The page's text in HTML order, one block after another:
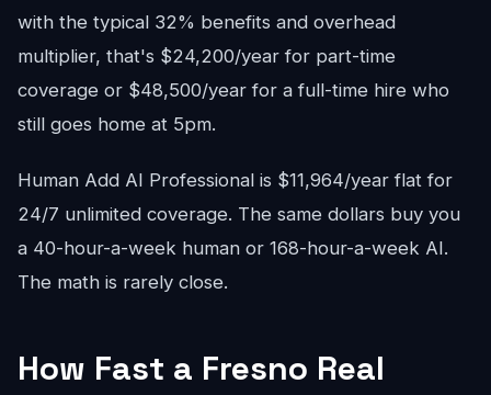
with the typical 32% benefits and overhead
multiplier, that's $24,200/year for part-time
coverage or $48,500/year for a full-time hire who
still goes home at 5pm.
Human Add AI Professional is $11,964/year flat for
24/7 unlimited coverage. The same dollars buy you
a 40-hour-a-week human or 168-hour-a-week AI.
The math is rarely close.
How Fast a Fresno Real